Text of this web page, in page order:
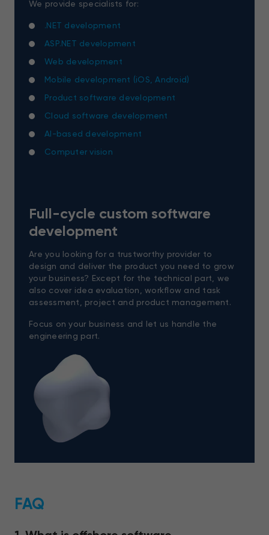
We provide specialists for:
.NET development
ASP.NET development
Web development
Mobile development (iOS, Android)
Product software development
Cloud software development
AI-based development
Computer vision
Full-cycle custom software
development
Are you looking for a trustworthy provider to
design and deliver the product you need to grow
your business? Except for the technical part, we
also cover idea evaluation, workflow and task
assessment, project and product management.
Focus on your business and let us handle the
engineering part.
FAQ